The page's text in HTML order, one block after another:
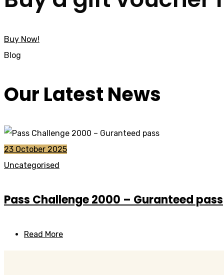
Buy Now!
Blog
Our Latest News
23 October 2025
Uncategorised
Pass Challenge 2000 – Guranteed pass
Read More